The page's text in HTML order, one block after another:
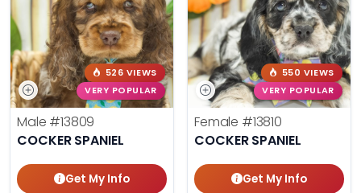
526 VIEWS
VERY POPULAR
Male #13809
COCKER SPANIEL
Get My Info
550 VIEWS
VERY POPULAR
Female #13810
COCKER SPANIEL
Get My Info